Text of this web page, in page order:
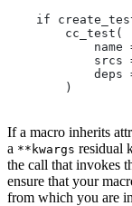
if
        cc_test(
name
srcs
deps
        )
If a macro inherits
a **kwargs residual
the call that invokes
ensure that your
from which you are